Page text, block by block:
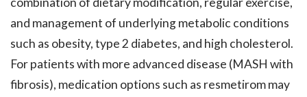
and management of underlying metabolic conditions
such as obesity, type 2 diabetes, and high cholesterol.
For patients with more advanced disease (MASH with
fibrosis), medication options such as resmetirom may